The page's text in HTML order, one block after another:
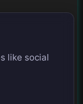
like social